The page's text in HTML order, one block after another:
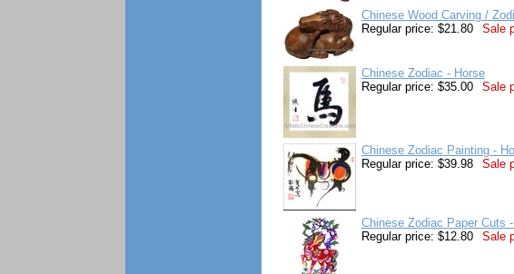
Chinese Wood Carving /
Regular price: $21.80
Sale
Chinese Zodiac - Horse
Regular price: $35.00
Sale
Chinese Zodiac Painting -
Regular price: $39.98
Sale
Chinese Zodiac Paper Cuts
Regular price: $12.80
Sale